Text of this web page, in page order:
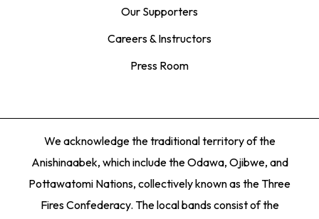
Our Supporters
Careers & Instructors
Press Room
We acknowledge the traditional territory of the
Anishinaabek, which include the Odawa, Ojibwe, and
Pottawatomi Nations, collectively known as the Three
Fires Confederacy. The local bands consist of the